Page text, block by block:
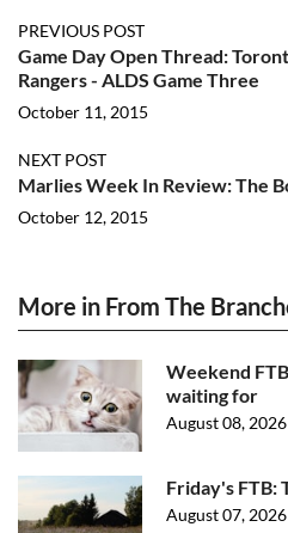
PREVIOUS POST
Game Day Open Thread:
Rangers - ALDS Game Three
October 11, 2015
NEXT POST
Marlies Week In Review: The
October 12, 2015
More in From The
Weekend
waiting for
August 08, 2026
Friday's FTB:
August 07, 2026